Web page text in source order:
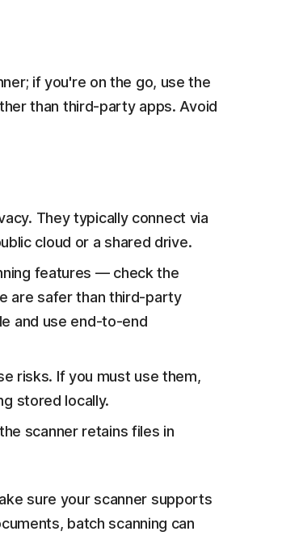
if you're on the go, use the
than third-party apps. Avoid
They typically connect via
cloud or a shared drive.
features — check the
are safer than third-party
and use end-to-end
risks. If you must use them,
stored locally.
scanner retains files in
sure your scanner supports
batch scanning can